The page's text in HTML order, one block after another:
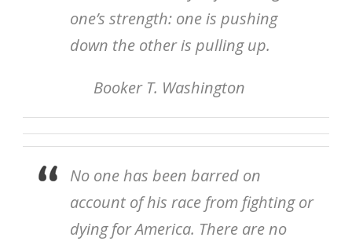
one’s strength: one is pushing
down the other is pulling up.
Booker T. Washington
No one has been barred on
account of his race from fighting or
dying for America. There are no